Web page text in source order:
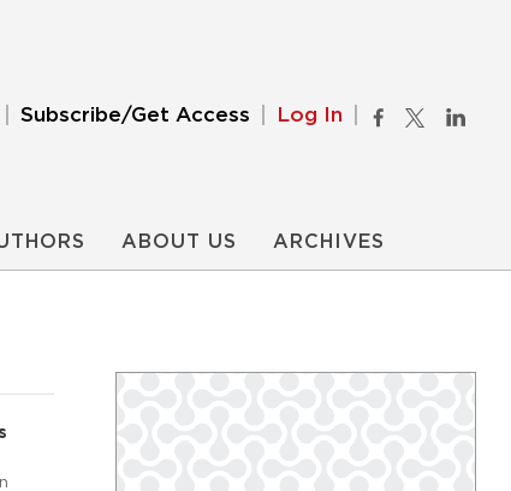
Subscribe/Get Access Log In
ABOUT US ARCHIVES